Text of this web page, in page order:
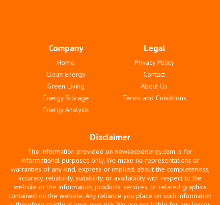
Company
Home
Clean Energy
Green Living
Energy Storage
Energy Analysis
Legal
Privacy Policy
Contact
About Us
Terms and Conditions
Disclaimer
The information provided on newsecoenergy.com is for
informational purposes only. We make no representations or
warranties of any kind, express or implied, about the completeness,
accuracy, reliability, suitability, or availability with respect to the
website or the information, products, services, or related graphics
contained on the website. Any reliance you place on such information